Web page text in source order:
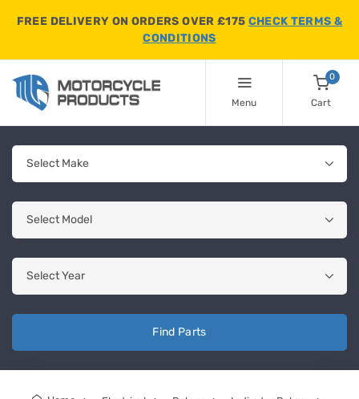
FREE DELIVERY ON ORDERS OVER £175 CHECK TERMS &
CONDITIONS
Menu
0
Cart
Find Parts